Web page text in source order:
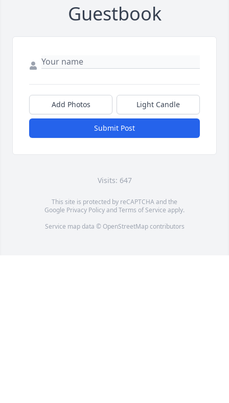
Guestbook
Add Photos Light Candle
Submit Post
Visits: 647
This site is protected by reCAPTCHA and the
Google Privacy PolicyandTerms of Service apply.
Service map data © OpenStreetMapcontributors